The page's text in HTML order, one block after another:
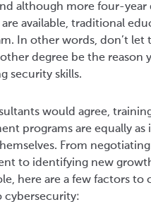
although more four-year
available, traditional
In other words, don’t let
degree be the reason
security skills.
would agree,
programs are equally as
From
to identifying new
here are a few factors to
cybersecurity: